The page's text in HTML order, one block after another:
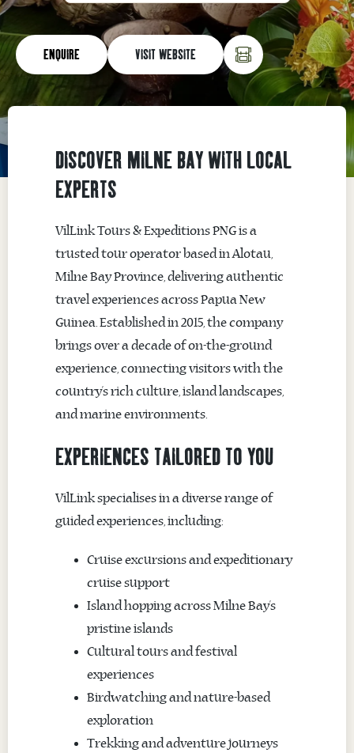
ENQUIRE VISIT WEBSITE
DISCOVER MILNE BAY WITH LOCAL
EXPERTS
VilLink Tours & Expeditions PNG is a
trusted tour operator based inAlotau,
Milne Bay Province, delivering authentic
travel experiences across Papua New
Guinea. Established in 2015, the company
brings over a decade of on-the-ground
experience, connecting visitors with the
country’s rich culture, island landscapes,
and marine environments.
EXPERIENCES TAILORED TO YOU
VilLink specialises in a diverse range of
guided experiences, including:
Cruise excursions and expeditionary
cruise support
Island hopping across Milne Bay’s
pristine islands
Cultural tours and festival
experiences
Birdwatching and nature-based
exploration
Trekking and adventure journeys